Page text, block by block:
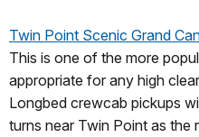
Twin Point Scenic Grand
This is one of the more
appropriate for any high
Longbed crewcab pickups
turns near Twin Point as